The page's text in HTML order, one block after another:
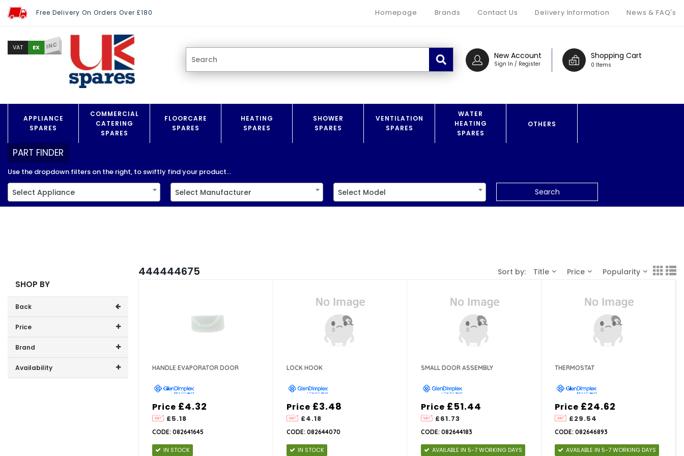
Free Delivery On Orders Over £180 Homepage Brands Contact Us Delivery Information News & FAQ's
Shopping Cart
0 Items
New Account
Sign In / Register
VAT EX INC
APPLIANCE
SPARES
COMMERCIAL
CATERING
SPARES
FLOORCARE
SPARES
HEATING
SPARES
SHOWER
SPARES
VENTILATION
SPARES
WATER
HEATING
SPARES
OTHERS
PART FINDER
Use the dropdown filters on the right, to swiftly find your product...
Select Appliance Select Manufacturer Select Model Search
SHOP BY
Back
Price
Price range (inc VAT):
Brand
GDHA (4)
Availability
444444675 Sort by: Title Price Popularity
HANDLE EVAPORATOR DOOR
Price
£5.18
£4.32
CODE: 082641645
IN STOCK
LOCK HOOK
Price
£4.18
£3.48
CODE: 082644070
IN STOCK
SMALL DOOR ASSEMBLY
Price
£61.73
£51.44
CODE: 082644183
AVAILABLE IN 5-7 WORKING DAYS
THERMOSTAT
Price
£29.54
£24.62
CODE: 082646893
AVAILABLE IN 5-7 WORKING DAYS